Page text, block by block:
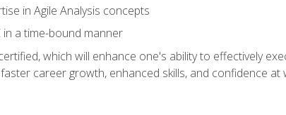
in Agile Analysis concepts
in a time-bound manner
which will enhance one's ability to effectively
career growth, enhanced skills, and confidence at